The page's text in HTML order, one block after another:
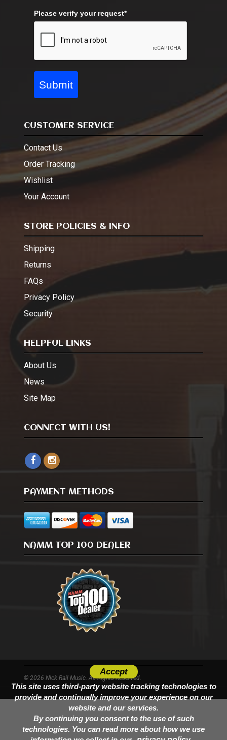
Please verify your request*
Submit
CUSTOMER SERVICE
Contact Us
Order Tracking
Wishlist
Your Account
STORE POLICIES & INFO
Shipping
Returns
FAQs
Privacy Policy
Security
HELPFUL LINKS
About Us
News
Site Map
CONNECT WITH US!
PAYMENT METHODS
NAMM TOP 100 DEALER
© 2026 Nick Rail Music. All Rights Reserved.
Accept
This site uses third-party website tracking technologies to
provide and continually improve your experience on our
website and our services.
By continuing you consent to the use of such
technologies. You can read more about how we use